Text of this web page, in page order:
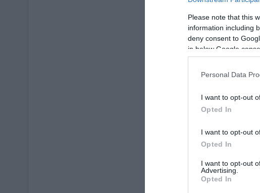
Please note that this
information including
deny consent to
in below Google
Personal Data
I want to opt-out
Opted In
I want to opt-out
Opted In
I want to opt-out
Advertising.
Opted In